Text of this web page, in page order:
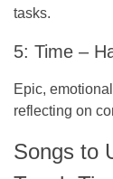
tasks.
5: Time –
Epic,
reflecting on
Songs to